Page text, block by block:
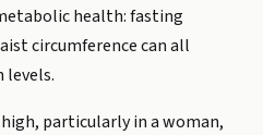
health: fasting
circumference can all
particularly in a woman,